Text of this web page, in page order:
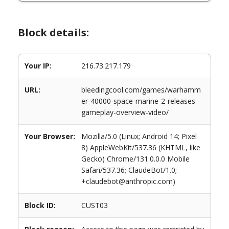
Block details:
Your IP: 216.73.217.179
URL:
bleedingcool.com/games/warhamm
er-40000-space-marine-2-releases-
gameplay-overview-video/
Your Browser:
Mozilla/5.0 (Linux; Android 14; Pixel
8) AppleWebKit/537.36 (KHTML, like
Gecko) Chrome/131.0.0.0 Mobile
Safari/537.36; ClaudeBot/1.0;
+claudebot@anthropic.com)
Block ID: CUST03